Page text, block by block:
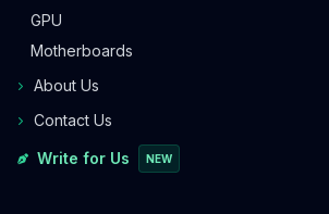
GPU
Motherboards
About Us
Contact Us
Write for Us NEW